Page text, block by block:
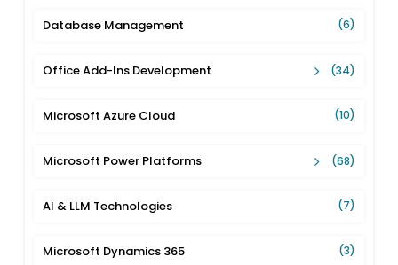
Database Management (6)
Office Add-Ins Development (34)
Microsoft Azure Cloud (10)
Microsoft Power Platforms (68)
AI & LLM Technologies (7)
Microsoft Dynamics 365 (3)